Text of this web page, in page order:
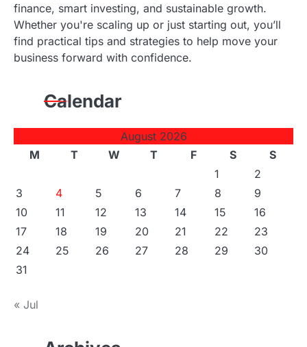
finance, smart investing, and sustainable growth.
Whether you're scaling up or just starting out, you’ll
find practical tips and strategies to help move your
business forward with confidence.
Calendar
August 2026
M
T W T F S
S
1
2
3
4 5 6 7 8
9
10
11 12 13 14 15
16
17
18 19 20 21 22
23
24
25 26 27 28 29
30
31
« Jul